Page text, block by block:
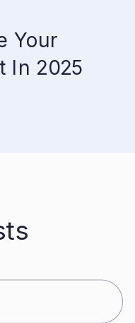
Your
In 2025